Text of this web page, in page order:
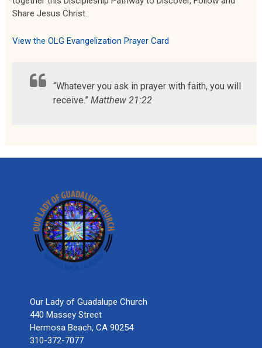
Share Jesus Christ.
View the OLG Evangelization Prayer Card
“Whatever you ask in prayer with faith, you will
receive.” Matthew 21:22
Our Lady of Guadalupe Church
440 Massey Street
Hermosa Beach, CA 90254
310-372-7077